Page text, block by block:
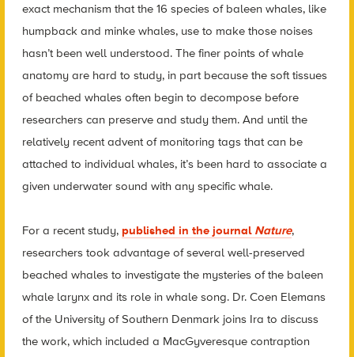
exact mechanism that the 16 species of baleen whales, like
humpback and minke whales, use to make those noises
hasn’t been well understood. The finer points of whale
anatomy are hard to study, in part because the soft tissues
of beached whales often begin to decompose before
researchers can preserve and study them. And until the
relatively recent advent of monitoring tags that can be
attached to individual whales, it’s been hard to associate a
given underwater sound with any specific whale.
For a recent study, published in the journal Nature,
researchers took advantage of several well-preserved
beached whales to investigate the mysteries of the baleen
whale larynx and its role in whale song. Dr. Coen Elemans
of the University of Southern Denmark joins Ira to discuss
the work, which included a MacGyveresque contraption